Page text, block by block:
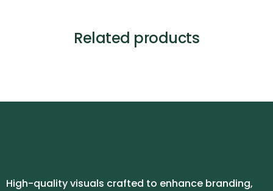
Related products
High-quality visuals crafted to enhance branding,